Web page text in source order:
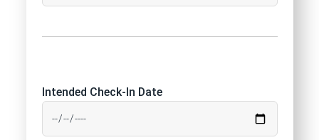
Intended Check-In Date